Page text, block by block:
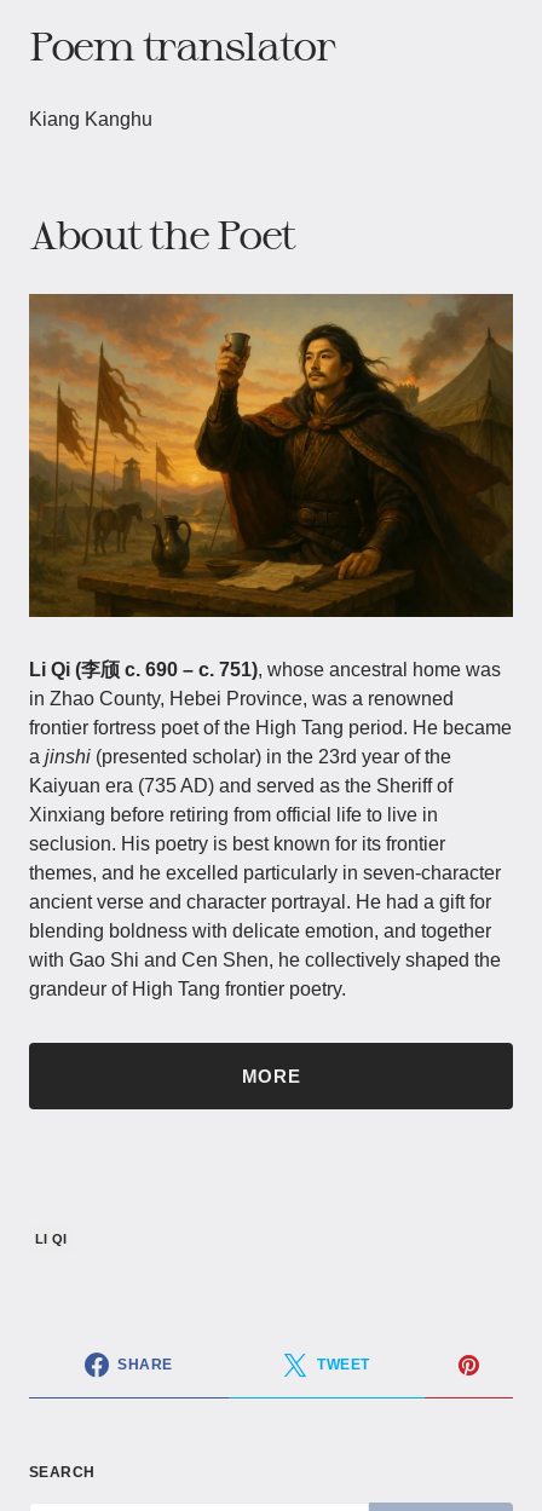
Poem translator
Kiang Kanghu
About the Poet
Li Qi (李颀 c. 690 – c. 751), whose ancestral home was
in Zhao County, Hebei Province, was a renowned
frontier fortress poet of the High Tang period. He became
a jinshi (presented scholar) in the 23rd year of the
Kaiyuan era (735 AD) and served as the Sheriff of
Xinxiang before retiring from official life to live in
seclusion. His poetry is best known for its frontier
themes, and he excelled particularly in seven-character
ancient verse and character portrayal. He had a gift for
blending boldness with delicate emotion, and together
with Gao Shi and Cen Shen, he collectively shaped the
grandeur of High Tang frontier poetry.
MORE
LI QI
SHARE TWEET
SEARCH